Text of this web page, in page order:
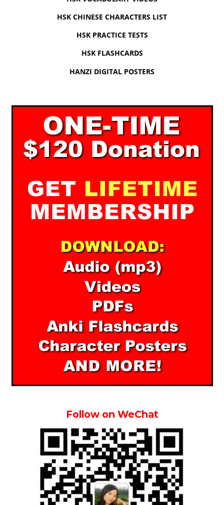
HSK CHINESE CHARACTERS LIST
HSK PRACTICE TESTS
HSK FLASHCARDS
HANZI DIGITAL POSTERS
Follow on WeChat